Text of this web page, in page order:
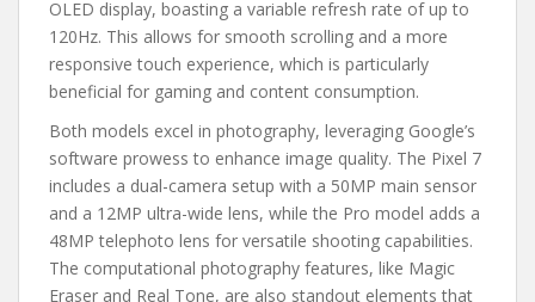
OLED display, boasting a variable refresh rate of up to
120Hz. This allows for smooth scrolling and a more
responsive touch experience, which is particularly
beneficial for gaming and content consumption.
Both models excel in photography, leveraging Google’s
software prowess to enhance image quality. The Pixel 7
includes a dual-camera setup with a 50MP main sensor
and a 12MP ultra-wide lens, while the Pro model adds a
48MP telephoto lens for versatile shooting capabilities.
The computational photography features, like Magic
Eraser and Real Tone, are also standout elements that